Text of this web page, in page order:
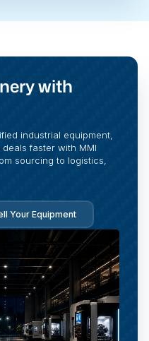
with
industrial equipment,
faster with MMI
sourcing to logistics,
Your Equipment